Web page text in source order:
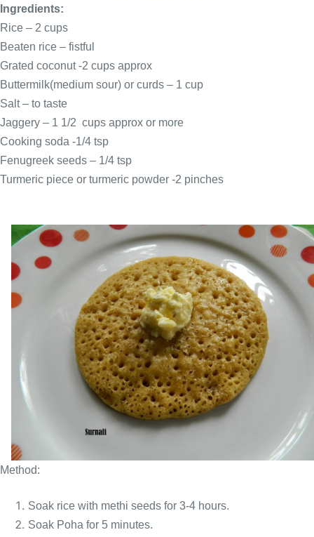
Ingredients:
Rice – 2 cups
Beaten rice – fistful
Grated coconut -2 cups approx
Buttermilk(medium sour) or curds – 1 cup
Salt – to taste
Jaggery – 1 1/2 cups approx or more
Cooking soda -1/4 tsp
Fenugreek seeds – 1/4 tsp
Turmeric piece or turmeric powder -2 pinches
Method:
Soak rice with methi seeds for 3-4 hours.
Soak Poha for 5 minutes.